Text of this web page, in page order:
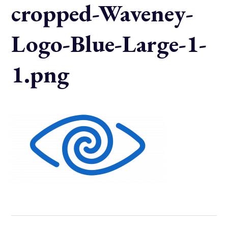
cropped-Waveney-
Logo-Blue-Large-1-
1.png